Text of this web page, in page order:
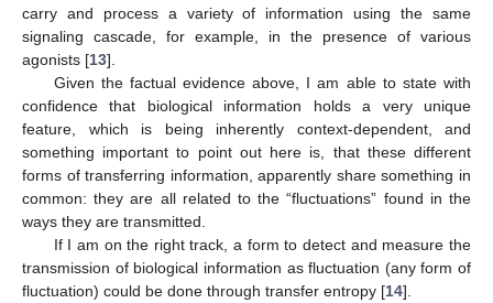
carry and process a variety of information using the same
signaling cascade, for example, in the presence of various
agonists [13].
Given the factual evidence above, I am able to state with
confidence that biological information holds a very unique
feature, which is being inherently context-dependent, and
something important to point out here is, that these different
forms of transferring information, apparently share something in
common: they are all related to the “fluctuations” found in the
ways they are transmitted.
If I am on the right track, a form to detect and measure the
transmission of biological information as fluctuation (any form of
fluctuation) could be done through transfer entropy [14].